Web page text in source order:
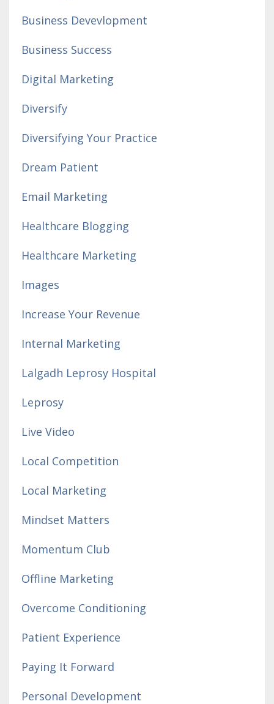
Business Devevlopment
Business Success
Digital Marketing
Diversify
Diversifying Your Practice
Dream Patient
Email Marketing
Healthcare Blogging
Healthcare Marketing
Images
Increase Your Revenue
Internal Marketing
Lalgadh Leprosy Hospital
Leprosy
Live Video
Local Competition
Local Marketing
Mindset Matters
Momentum Club
Offline Marketing
Overcome Conditioning
Patient Experience
Paying It Forward
Personal Development